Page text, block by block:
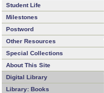
Student Life
Milestones
Postword
Other Resources
Special Collections
About This Site
Digital Library
Library: Books